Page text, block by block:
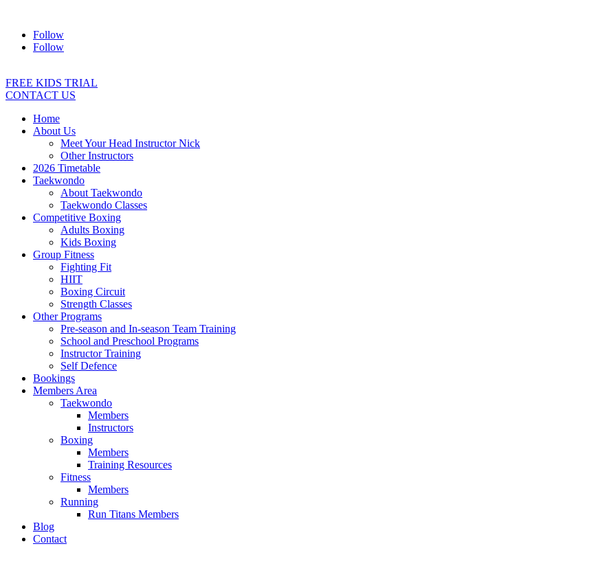
Follow
Follow
FREE KIDS TRIAL
CONTACT US
Home
About Us
Meet Your Head Instructor Nick
Other Instructors
2026 Timetable
Taekwondo
About Taekwondo
Taekwondo Classes
Competitive Boxing
Adults Boxing
Kids Boxing
Group Fitness
Fighting Fit
HIIT
Boxing Circuit
Strength Classes
Other Programs
Pre-season and In-season Team Training
School and Preschool Programs
Instructor Training
Self Defence
Bookings
Members Area
Taekwondo
Members
Instructors
Boxing
Members
Training Resources
Fitness
Members
Running
Run Titans Members
Blog
Contact